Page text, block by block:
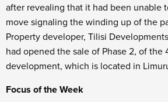
after revealing that it had been unable
move signaling the winding up of the
Property developer, Tilisi
had opened the sale of Phase 2, of the
development, which is located in
Focus of the Week